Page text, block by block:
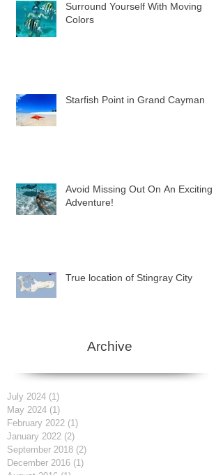
Surround Yourself With Moving
Colors
Starfish Point in Grand Cayman
Avoid Missing Out On An Exciting
Adventure!
True location of Stingray City
Archive
July 2024 (1)
May 2024 (1)
February 2022 (1)
January 2022 (2)
September 2018 (2)
December 2016 (1)